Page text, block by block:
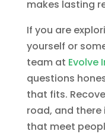
makes lasting
If you are
yourself or
team at Evolve
questions
that fits.
road, and
that meet